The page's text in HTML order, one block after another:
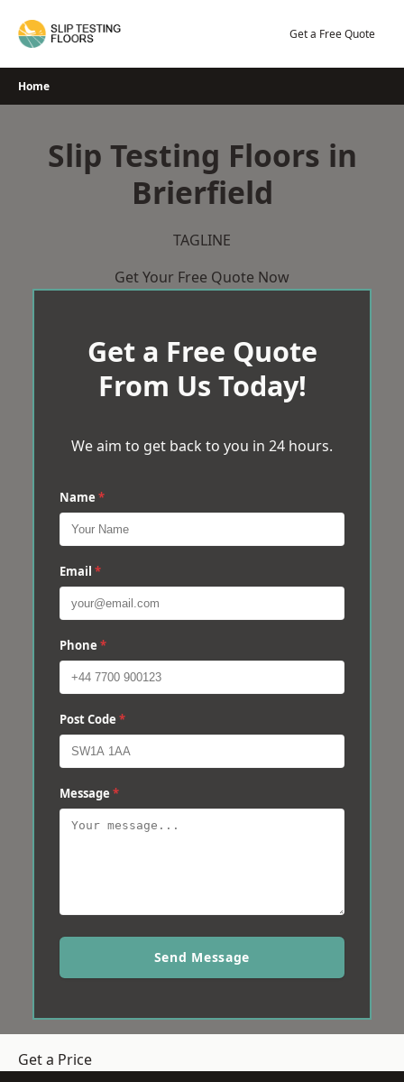
Get a Free Quote
Home
Slip Testing Floors in
Brierfield
TAGLINE
Get Your Free Quote Now
Get a Free Quote
From Us Today!
We aim to get back to you in 24 hours.
Name *
Email *
Phone *
Post Code *
Message *
Send Message
Get a Price